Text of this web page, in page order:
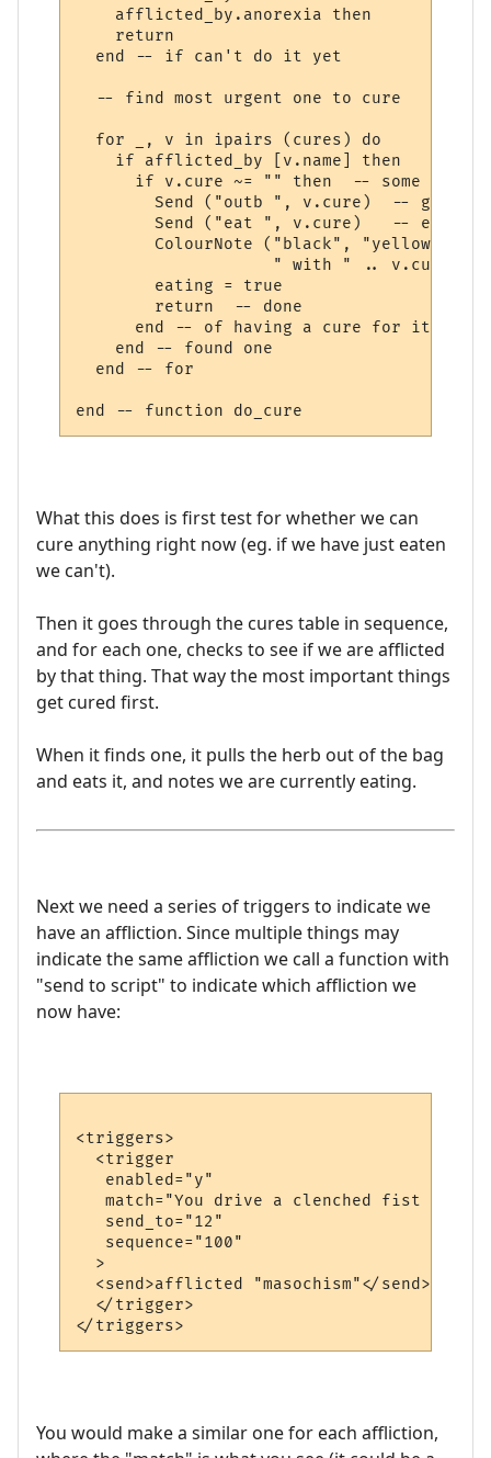
    afflicted_by.anorexia then
    return
  end -- if can't do it yet
  -- find most urgent one to cure
  for _, v in ipairs (cures) do
    if afflicted_by [v.name] then
if v.cure ~= "" then  -- some
Send ("outb ", v.cure)  -- get
        Send ("eat ", v.cure)   -- eat it
ColourNote ("black", "yellow",
                    " with " .. v.cure)
        eating = true
        return  -- done
      end -- of having a cure for it
    end -- found one
  end -- for
What this does is first test for whether we can
cure anything right now (eg. if we have just eaten
we can't).
Then it goes through the cures table in sequence,
and for each one, checks to see if we are afflicted
by that thing. That way the most important things
get cured first.
When it finds one, it pulls the herb out of the bag
and eats it, and notes we are currently eating.
Next we need a series of triggers to indicate we
have an affliction. Since multiple things may
indicate the same affliction we call a function with
"send to script" to indicate which affliction we
now have:
<triggers>
  <trigger
   enabled="y"
match="You drive a clenched fist into
   send_to="12"
   sequence="100"
  >
  <send>afflicted "masochism"</send>
  </trigger>
You would make a similar one for each affliction,